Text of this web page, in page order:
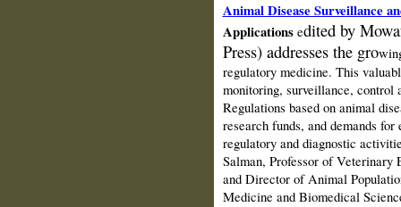
Animal Disease Surveillance
Applicationsedited by
Press) addresses the gro
regulatory medicine. This
monitoring, surveillance, control
Regulations based on animal
research funds, and demands
regulatory and diagnostic
Salman, Professor of Veterinary
and Director of Animal
Medicine and Biomedical